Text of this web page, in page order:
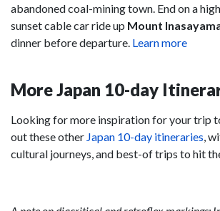
abandoned coal-mining town. End on a
sunset cable car ride up Mount
dinner before departure. Learn more
More Japan 10-day
Looking for more inspiration for your trip
out these other Japan 10-day itineraries,
cultural journeys, and best-of trips to hit